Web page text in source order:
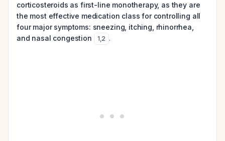
corticosteroids as first-line monotherapy, as they are
the most effective medication class for controlling all
four major symptoms: sneezing, itching, rhinorrhea,
and nasal congestion
1,2 .